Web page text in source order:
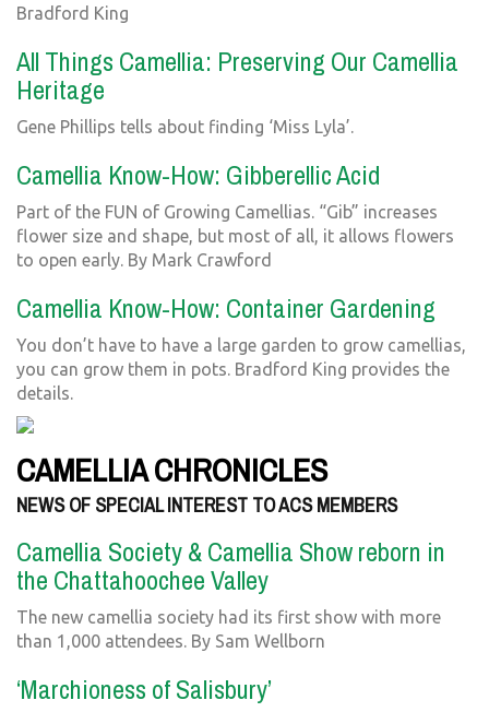
Bradford King
All Things Camellia: Preserving Our Camellia
Heritage
Gene Phillips tells about finding ‘Miss Lyla’.
Camellia Know-How: Gibberellic Acid
Part of the FUN of Growing Camellias. “Gib” increases
flower size and shape, but most of all, it allows flowers
to open early. By Mark Crawford
Camellia Know-How: Container Gardening
You don’t have to have a large garden to grow camellias,
you can grow them in pots. Bradford King provides the
details.
CAMELLIA CHRONICLES
NEWS OF SPECIAL INTEREST TO ACS MEMBERS
Camellia Society & Camellia Show reborn in
the Chattahoochee Valley
The new camellia society had its first show with more
than 1,000 attendees. By Sam Wellborn
‘Marchioness of Salisbury’